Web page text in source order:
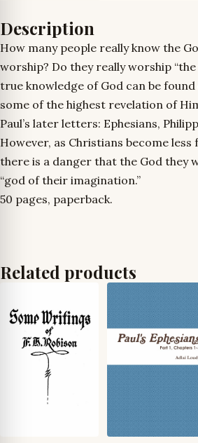
Description
How many people really know the
worship? Do they really worship
true knowledge of God can be
some of the highest revelation of
Paul’s later letters: Ephesians,
However, as Christians become
there is a danger that the God they
“god of their imagination.”
50 pages, paperback.
Related products